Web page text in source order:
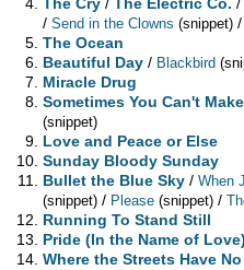
The Cry /The Electric Co. /
/Send in the Clowns (snippet) /
The Ocean
Beautiful Day / Blackbird
Miracle Drug
Sometimes You Can't
(snippet)
Love and Peace or Else
Sunday Bloody Sunday
Bullet the Blue Sky /When
(snippet) / Please (snippet) /
Running To Stand Still
Pride (In the Name of Love)
Where the Streets Have No